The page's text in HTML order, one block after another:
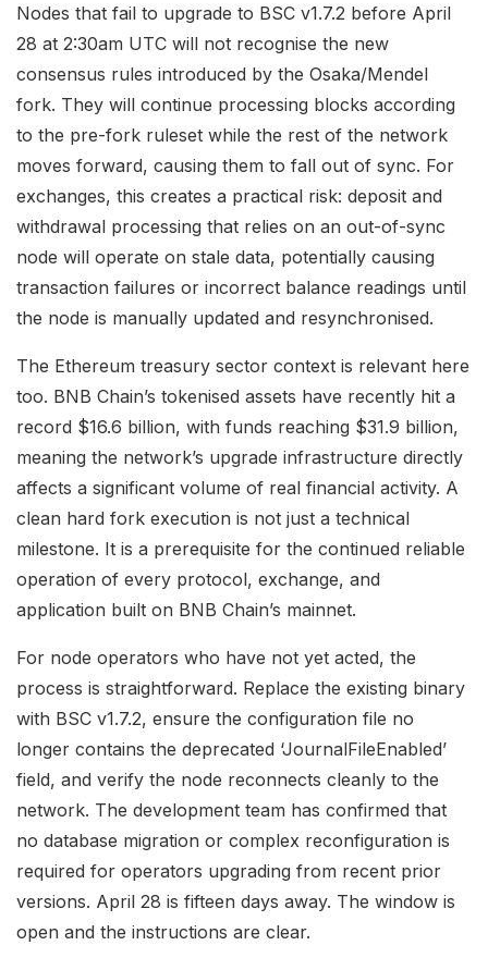
Nodes that fail to upgrade to BSC v1.7.2 before April
28 at 2:30am UTC will not recognise the new
consensus rules introduced by the Osaka/Mendel
fork. They will continue processing blocks according
to the pre-fork ruleset while the rest of the network
moves forward, causing them to fall out of sync. For
exchanges, this creates a practical risk: deposit and
withdrawal processing that relies on an out-of-sync
node will operate on stale data, potentially causing
transaction failures or incorrect balance readings until
the node is manually updated and resynchronised.
The Ethereum treasury sector context is relevant here
too. BNB Chain’s tokenised assets have recently hit a
record $16.6 billion, with funds reaching $31.9 billion,
meaning the network’s upgrade infrastructure directly
affects a significant volume of real financial activity. A
clean hard fork execution is not just a technical
milestone. It is a prerequisite for the continued reliable
operation of every protocol, exchange, and
application built on BNB Chain’s mainnet.
For node operators who have not yet acted, the
process is straightforward. Replace the existing binary
with BSC v1.7.2, ensure the configuration file no
longer contains the deprecated ‘JournalFileEnabled’
field, and verify the node reconnects cleanly to the
network. The development team has confirmed that
no database migration or complex reconfiguration is
required for operators upgrading from recent prior
versions. April 28 is fifteen days away. The window is
open and the instructions are clear.